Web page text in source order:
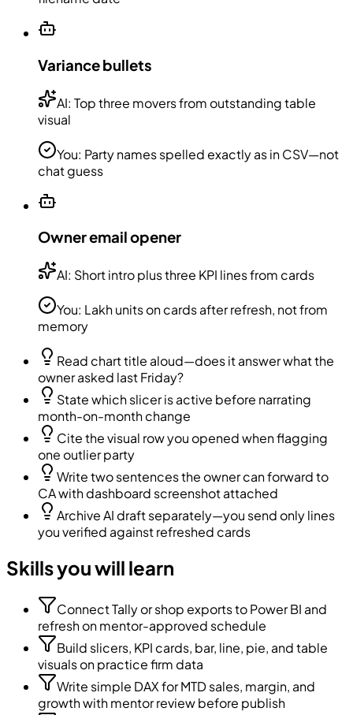
Variance bullets
AI: Top three movers from outstanding table
visual
You: Party names spelled exactly as in CSV—not
chat guess
Owner email opener
AI: Short intro plus three KPI lines from cards
You: Lakh units on cards after refresh, not from
memory
Read chart title aloud—does it answer what the
owner asked last Friday?
State which slicer is active before narrating
month-on-month change
Cite the visual row you opened when flagging
one outlier party
Write two sentences the owner can forward to
CA with dashboard screenshot attached
Archive AI draft separately—you send only lines
you verified against refreshed cards
Skills you will learn
Connect Tally or shop exports to Power BI and
refresh on mentor-approved schedule
Build slicers, KPI cards, bar, line, pie, and table
visuals on practice firm data
Write simple DAX for MTD sales, margin, and
growth with mentor review before publish